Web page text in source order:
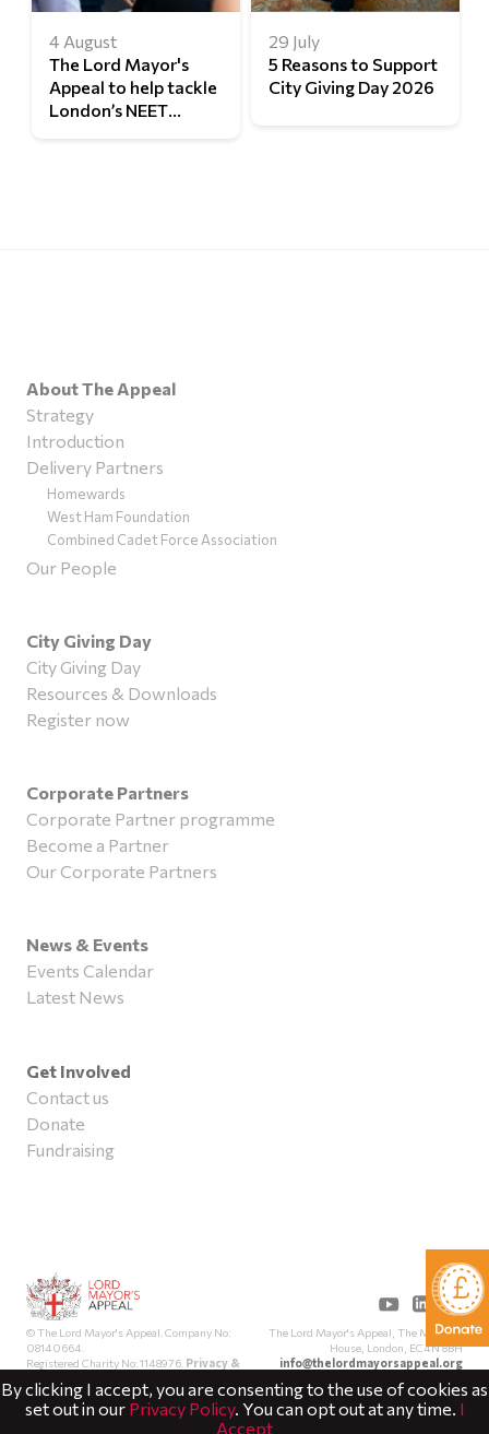
4 August
The Lord Mayor's
Appeal to help tackle
London’s NEET
29 July
5 Reasons to Support
City Giving Day 2026
About The Appeal
Strategy
Introduction
Delivery Partners
Homewards
West Ham Foundation
Combined Cadet Force Association
Our People
City Giving Day
City Giving Day
Resources & Downloads
Register now
Corporate Partners
Corporate Partner programme
Become a Partner
Our Corporate Partners
News & Events
Events Calendar
Latest News
Get Involved
Contact us
Donate
Fundraising
© The Lord Mayor's Appeal. Company No:
08140664.
Registered Charity No: 1148976. Privacy &
The Lord Mayor's Appeal, The Mansion
House, London, EC4N 8BH
info@thelordmayorsappeal.org
By clicking I accept, you are consenting to the use of cookies as
set out in our Privacy Policy. You can opt out at any time. I
Accept